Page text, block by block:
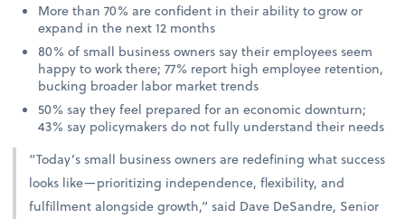
More than 70% are confident in their ability to grow or
expand in the next 12 months
80% of small business owners say their employees seem
happy to work there; 77% report high employee retention,
bucking broader labor market trends
50% say they feel prepared for an economic downturn;
43% say policymakers do not fully understand their needs
“Today’s small business owners are redefining what success
looks like—prioritizing independence, flexibility, and
fulfillment alongside growth,” said Dave DeSandre, Senior